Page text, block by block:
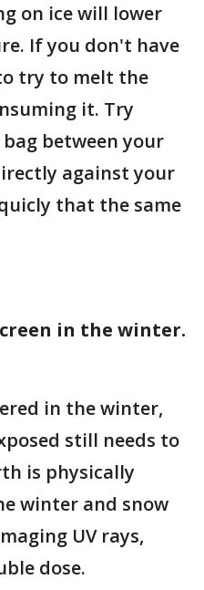
on ice will lower
If you don't have
try to melt the
it. Try
between your
against your
that the same
in the winter.
in the winter,
still needs to
is physically
winter and snow
UV rays,
dose.